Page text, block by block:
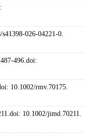
026-04221-0.
496.doi:
10.1002/rmv.70175.
10.1002/jimd.70211.